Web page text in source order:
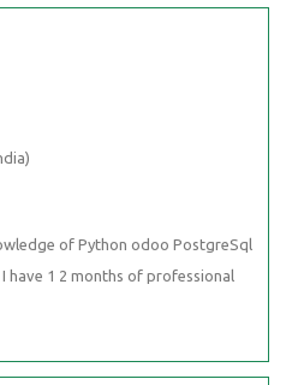
of Python odoo PostgreSql
have 1 2 months of professional